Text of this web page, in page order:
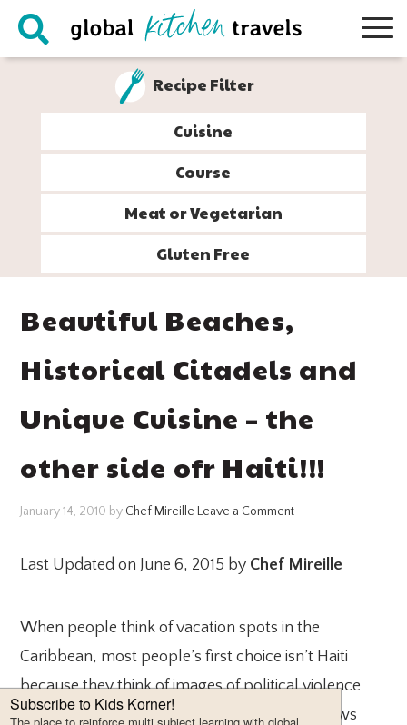
Skip
Skip
Skip
Skip
Recipe Filter
Cuisine
Course
Meat or Vegetarian
Gluten Free
Beautiful Beaches,
Historical Citadels and
Unique Cuisine – the
other side ofr Haiti!!!
January 14, 2010 by Chef Mireille Leave a Comment
Last Updated on June 6, 2015 by Chef Mireille
When people think of vacation spots in the
Caribbean, most people’s first choice isn’t Haiti
because they think of images of political violence
throughout the years and they usually see news